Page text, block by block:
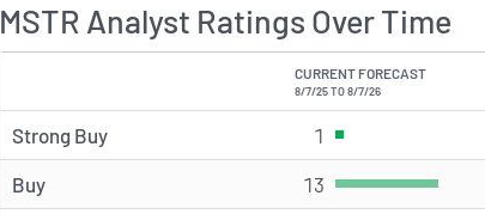
MSTR Analyst Ratings Over Time
CURRENT FORECAST
8/7/25 TO 8/7/26
Strong Buy 1 Strong Buy rating(s)
Buy 13 Buy rating(s)